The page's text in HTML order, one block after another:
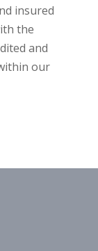
insured
the
and
our